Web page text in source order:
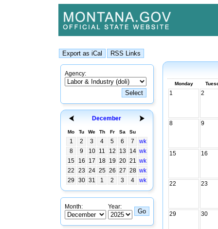
Agency:
December
Mo Tu We Th Fr Sa Su
1 2 3 4 5 6 7
wk
8
9 10 11 12 13 14 wk
15
16 17 18 19 20 21 wk
22
23 24 25 26 27 28 wk
29
30 31 1 2 3 4 wk
Month: Year:
Monday
1 2
8 9
15 16
22 23
29 30